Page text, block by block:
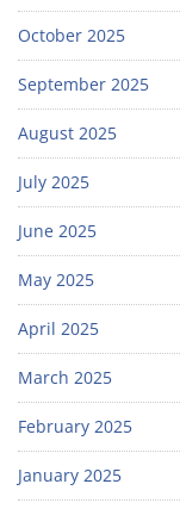
October 2025
September 2025
August 2025
July 2025
June 2025
May 2025
April 2025
March 2025
February 2025
January 2025